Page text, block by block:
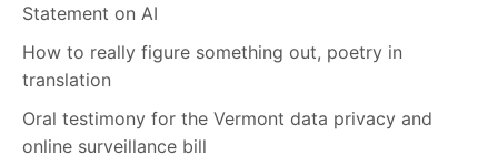
Statement on AI
How to really figure something out, poetry in
translation
Oral testimony for the Vermont data privacy and
online surveillance bill